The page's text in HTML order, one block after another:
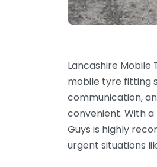
Lancashire Mobile
mobile tyre fitting
communication,
convenient. With a
Guys is highly
urgent situations